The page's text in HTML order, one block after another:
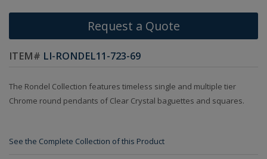
Request a Quote
ITEM# LI-RONDEL11-723-69
The Rondel Collection features timeless single and multiple tier
Chrome round pendants of Clear Crystal baguettes and squares.
See the Complete Collection of this Product